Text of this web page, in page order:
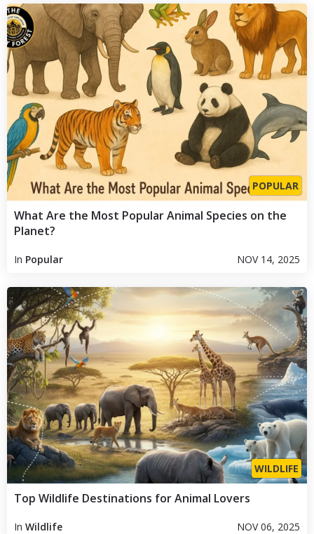
POPULAR
What Are the Most Popular Animal Species on the
Planet?
In Popular NOV 14, 2025
WILDLIFE
Top Wildlife Destinations for Animal Lovers
In Wildlife NOV 06, 2025